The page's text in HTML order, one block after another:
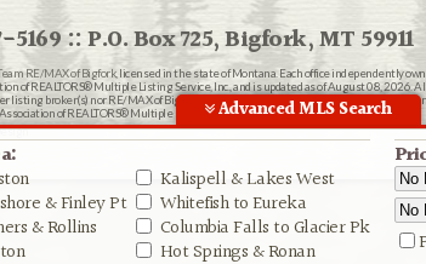
Advanced MLS Search
& Finley Pt
& Rollins
Kalispell & Lakes West
Whitefish to Eureka
Columbia Falls to Glacier Pk
Hot Springs & Ronan
5169 :: P.O. Box 725, Bigfork, MT 59911
RE/MAX of Bigfork, licensed in the state of Montana. Each office independently
of REALTORS® Multiple Listing Service, Inc., and is updated as of August 08,
listing broker(s) nor RE/MAX of Bigfork shall be responsible for any typographical
of REALTORS® Multiple Listing Service, Inc.